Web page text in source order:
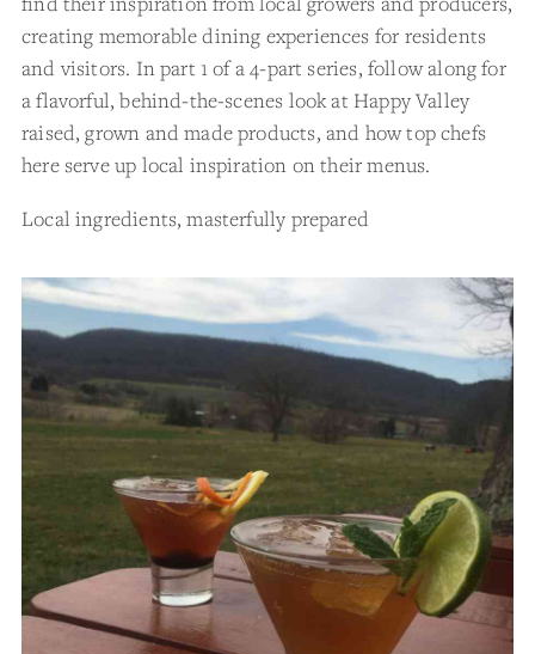
creating memorable dining experiences for residents
and visitors. In part 1 of a 4-part series, follow along for
a flavorful, behind-the-scenes look at Happy Valley
raised, grown and made products, and how top chefs
here serve up local inspiration on their menus.
Local ingredients, masterfully prepared